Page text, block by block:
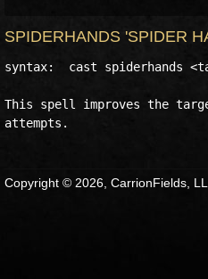
SPIDERHANDS 'SPIDER
syntax:  cast spiderhands
This spell improves the
Copyright © 2026, CarrionFields,